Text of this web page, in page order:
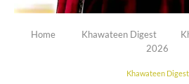
Home Khawateen Digest
2026
Khawateen Digest